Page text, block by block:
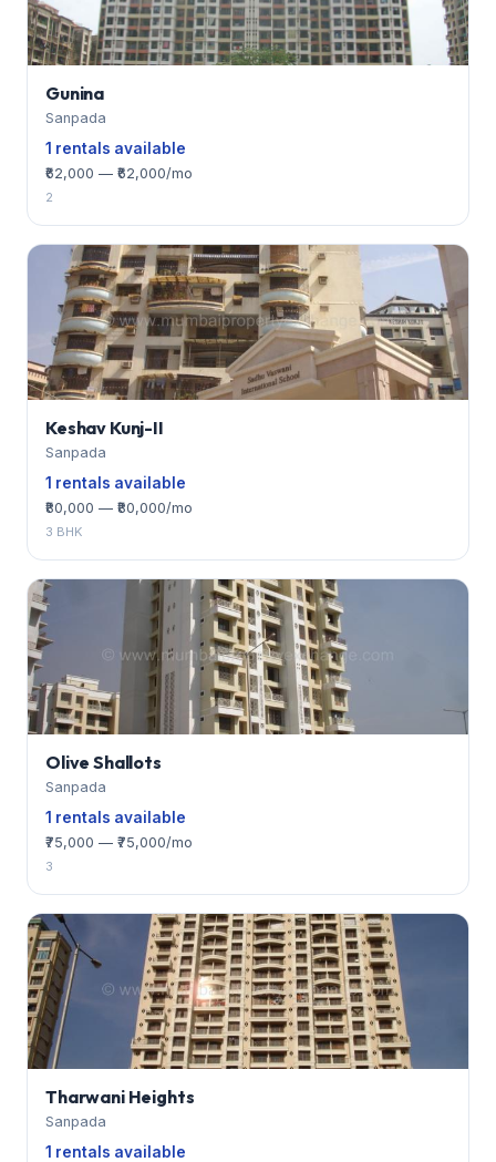
Gunina
Sanpada
1 rentals available
₹62,000 — ₹62,000/mo
2
Keshav Kunj-II
Sanpada
1 rentals available
₹80,000 — ₹80,000/mo
3 BHK
Olive Shallots
Sanpada
1 rentals available
₹75,000 — ₹75,000/mo
3
Tharwani Heights
Sanpada
1 rentals available